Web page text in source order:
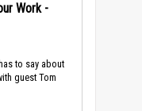
Work -
to say about
guest Tom